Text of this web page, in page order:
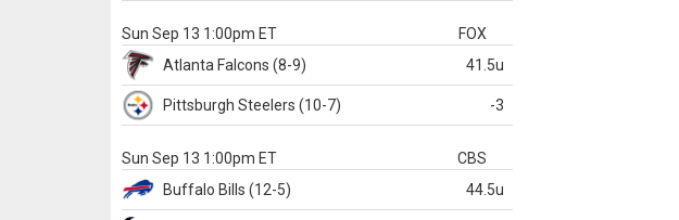
Sun Sep 13 1:00pm ET
FOX
Atlanta Falcons (8-9) 41.5u
Pittsburgh Steelers (10-7) -3
Sun Sep 13 1:00pm ET
CBS
Buffalo Bills (12-5) 44.5u